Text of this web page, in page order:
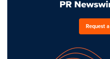
Request